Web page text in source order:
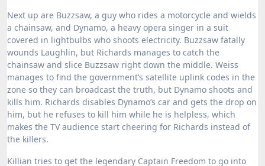
Next up are Buzzsaw, a guy who rides a motorcycle and wields
a chainsaw, and Dynamo, a heavy opera singer in a suit
covered in lightbulbs who shoots electricity. Buzzsaw fatally
wounds Laughlin, but Richards manages to catch the
chainsaw and slice Buzzsaw right down the middle. Weiss
manages to find the government’s satellite uplink codes in the
zone so they can broadcast the truth, but Dynamo shoots and
kills him. Richards disables Dynamo’s car and gets the drop on
him, but he refuses to kill him while he is helpless, which
makes the TV audience start cheering for Richards instead of
the killers.
Killian tries to get the legendary Captain Freedom to go into